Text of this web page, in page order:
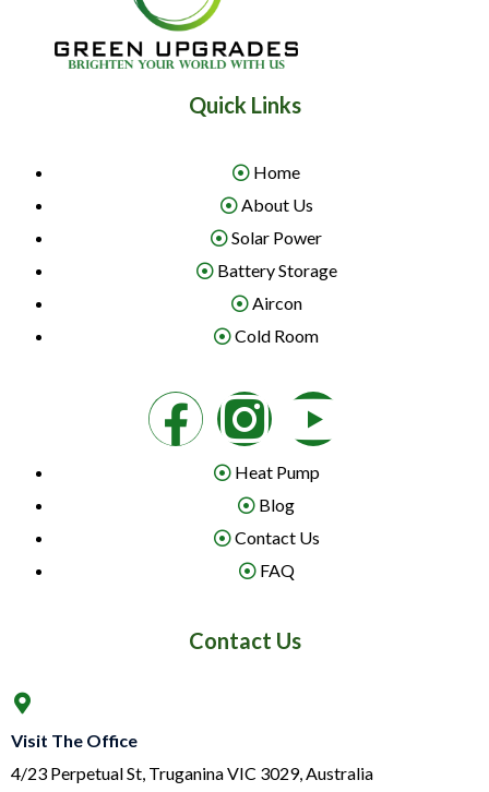
Quick Links
Home
About Us
Solar Power
Battery Storage
Aircon
Cold Room
Heat Pump
Blog
Contact Us
FAQ
Contact Us
Visit The Office
4/23 Perpetual St, Truganina VIC 3029, Australia